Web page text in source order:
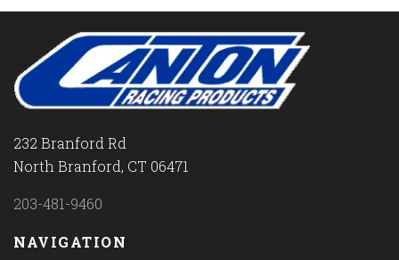
232 Branford Rd
North Branford, CT 06471
203-481-9460
NAVIGATION